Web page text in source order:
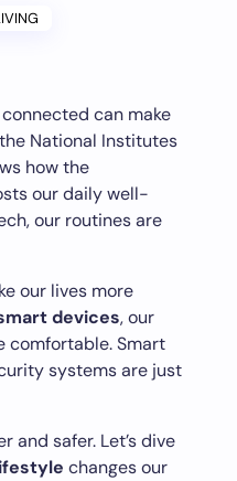
can make
National Institutes
how the
our daily well-
our routines are
our lives more
devices, our
comfortable. Smart
systems are just
and safer. Let’s dive
changes our